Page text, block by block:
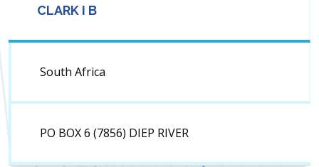
CLARK I B
South Africa
PO BOX 6 (7856) DIEP RIVER